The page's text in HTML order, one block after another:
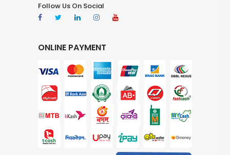
Follow Us On Social
ONLINE PAYMENT